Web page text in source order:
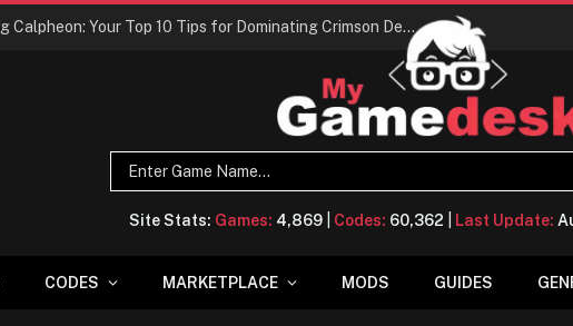
Conquering Calpheon: Your Top 10 Tips for Dominating Crimson Desert
Site Stats: Games: 4,869| Codes: 60,362 Last Update:
CODES MARKETPLACE MODS GUIDES